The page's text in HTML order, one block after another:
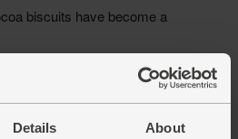
Details About